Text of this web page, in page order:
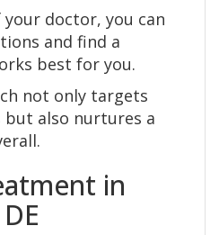
doctor, you can
and find a
best for you.
not only targets
also nurtures a
in